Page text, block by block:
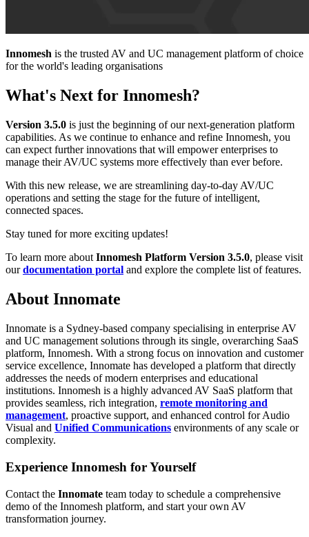
Innomesh is the trusted AV and UC management platform of choice
for the world's leading organisations
What's Next for Innomesh?
Version 3.5.0 is just the beginning of our next-generation platform
capabilities. As we continue to enhance and refine Innomesh, you
can expect further innovations that will empower enterprises to
manage their AV/UC systems more effectively than ever before.
With this new release, we are streamlining day-to-day AV/UC
operations and setting the stage for the future of intelligent,
connected spaces.
Stay tuned for more exciting updates!
To learn more about Innomesh Platform Version 3.5.0, please visit
ourdocumentation portal and explore the complete list of features.
About Innomate
Innomate is a Sydney-based company specialising in enterprise AV
and UC management solutions through its single, overarching SaaS
platform, Innomesh. With a strong focus on innovation and customer
service excellence, Innomate has developed a platform that directly
addresses the needs of modern enterprises and educational
institutions. Innomesh is a highly advanced AV SaaS platform that
provides seamless, rich integration, remote monitoring and
management, proactive support, and enhanced control for Audio
Visual and Unified Communications environments of any scale or
complexity.
Experience Innomesh for Yourself
Contact the Innomate team today to schedule a comprehensive
demo of the Innomesh platform, and start your own AV
transformation journey.